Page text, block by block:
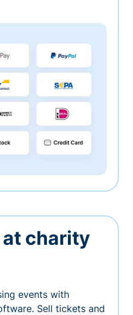
at charity
events with
Sell tickets and